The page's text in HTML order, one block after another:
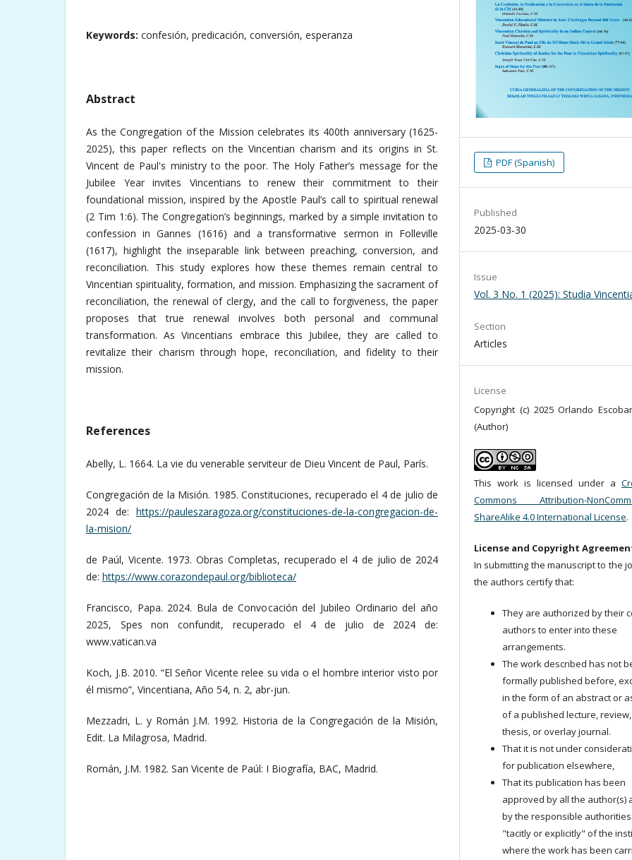
Keywords: confesión, predicación, conversión, esperanza
Abstract
As the Congregation of the Mission celebrates its 400th anniversary (1625-
2025), this paper reflects on the Vincentian charism and its origins in St.
Vincent de Paul's ministry to the poor. The Holy Father’s message for the
Jubilee Year invites Vincentians to renew their commitment to their
foundational mission, inspired by the Apostle Paul’s call to spiritual renewal
(2 Tim 1:6). The Congregation’s beginnings, marked by a simple invitation to
confession in Gannes (1616) and a transformative sermon in Folleville
(1617), highlight the inseparable link between preaching, conversion, and
reconciliation. This study explores how these themes remain central to
Vincentian spirituality, formation, and mission. Emphasizing the sacrament of
reconciliation, the renewal of clergy, and the call to forgiveness, the paper
proposes that true renewal involves both personal and communal
transformation. As Vincentians embrace this Jubilee, they are called to
revitalize their charism through hope, reconciliation, and fidelity to their
mission.
References
Abelly, L. 1664. La vie du venerable serviteur de Dieu Vincent de Paul, París.
Congregación de la Misión. 1985. Constituciones, recuperado el 4 de julio de
2024 de: https://pauleszaragoza.org/constituciones-de-la-congregacion-de-
la-mision/
de Paúl, Vicente. 1973. Obras Completas, recuperado el 4 de julio de 2024
de: https://www.corazondepaul.org/biblioteca/
Francisco, Papa. 2024. Bula de Convocación del Jubileo Ordinario del año
2025, Spes non confundit, recuperado el 4 de julio de 2024 de:
www.vatican.va
Koch, J.B. 2010. “El Señor Vicente relee su vida o el hombre interior visto por
él mismo”, Vincentiana, Año 54, n. 2, abr-jun.
Mezzadri, L. y Román J.M. 1992. Historia de la Congregación de la Misión,
Edit. La Milagrosa, Madrid.
Román, J.M. 1982. San Vicente de Paúl: I Biografía, BAC, Madrid.
PDF (Spanish)
Published
2025-03-30
Issue
Vol. 3 No. 1 (2025): Studia
Section
Articles
License
Copyright (c) 2025 Orlando
(Author)
This work is licensed under a
Commons Attribution-
ShareAlike 4.0 International License.
License and Copyright
In submitting the manuscript to the
the authors certify that:
They are authorized by their
authors to enter into these
arrangements.
The work described has not
formally published before,
in the form of an abstract or
of a published lecture, review,
thesis, or overlay journal.
That it is not under
for publication elsewhere,
That its publication has been
approved by all the author(s)
by the responsible authorities
"tacitly or explicitly" of the
where the work has been